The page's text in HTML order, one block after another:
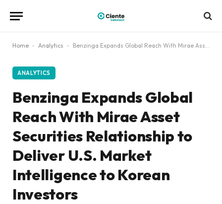
Home - Analytics - Benzinga Expands Global Reach With Mirae Asset Securities Relationship to Deliver U.S. Market Intelligence to Korean Investors
ANALYTICS
Benzinga Expands Global
Reach With Mirae Asset
Securities Relationship to
Deliver U.S. Market
Intelligence to Korean
Investors